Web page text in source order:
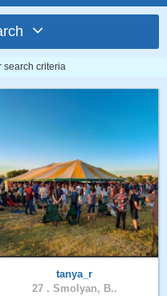
search criteria
tanya_r
27 . Smolyan, B..